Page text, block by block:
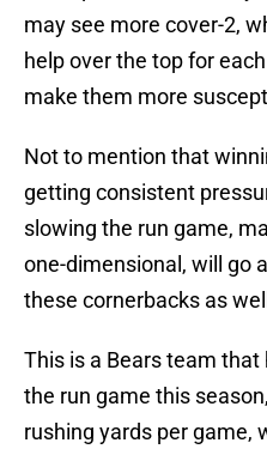
may see more cover-2,
help over the top for
make them more
Not to mention that
getting consistent
slowing the run game,
one-dimensional, will go
these cornerbacks as
This is a Bears team
the run game this
rushing yards per game,